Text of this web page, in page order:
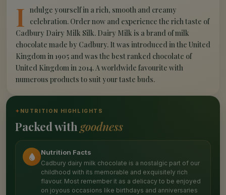
I ndulge yourself in a rich, smooth and creamy
celebration. Order now and experience the rich taste of
Cadbury Dairy Milk Silk. Dairy Milk is a brand of milk
chocolate made by Cadbury. It was introduced in the United
Kingdom in 1905 and was the best ranked chocolate of
United Kingdom in 2014. A worldwide favourite with
numerous products to suit your taste buds.
✦ NUTRITION HIGHLIGHTS
Packed with goodness
Nutrition Facts
Cadbury dairy milk chocolate is a nostalgic part of our
childhood with its memorable and exquisitely rich
flavour. Most remember it as a delicacy to be enjoyed
on joyous occasions like birthdays and anniversaries